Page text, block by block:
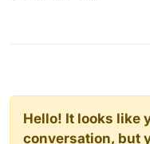
Hello! It looks like
conversation, but